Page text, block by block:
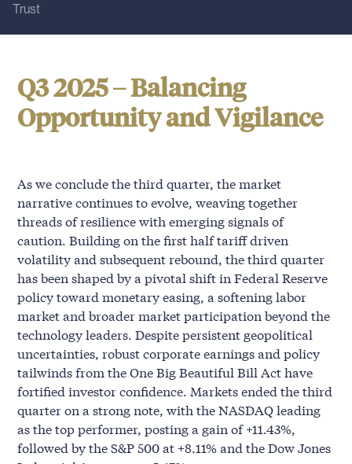
Trust
Q3 2025 – Balancing
Opportunity and Vigilance
As we conclude the third quarter, the market
narrative continues to evolve, weaving together
threads of resilience with emerging signals of
caution. Building on the first half tariff driven
volatility and subsequent rebound, the third quarter
has been shaped by a pivotal shift in Federal Reserve
policy toward monetary easing, a softening labor
market and broader market participation beyond the
technology leaders. Despite persistent geopolitical
uncertainties, robust corporate earnings and policy
tailwinds from the One Big Beautiful Bill Act have
fortified investor confidence. Markets ended the third
quarter on a strong note, with the NASDAQ leading
as the top performer, posting a gain of +11.43%,
followed by the S&P 500 at +8.11% and the Dow Jones